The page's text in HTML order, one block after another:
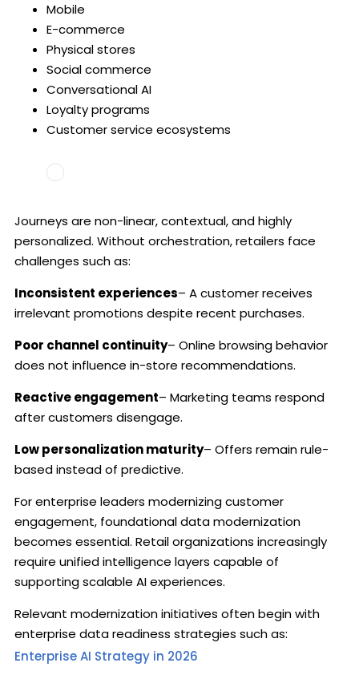
Mobile
E-commerce
Physical stores
Social commerce
Conversational AI
Loyalty programs
Customer service ecosystems
Journeys are non-linear, contextual, and highly
personalized. Without orchestration, retailers face
challenges such as:
Inconsistent experiences– A customer receives
irrelevant promotions despite recent purchases.
Poor channel continuity– Online browsing behavior
does not influence in-store recommendations.
Reactive engagement– Marketing teams respond
after customers disengage.
Low personalization maturity– Offers remain rule-
based instead of predictive.
For enterprise leaders modernizing customer
engagement, foundational data modernization
becomes essential. Retail organizations increasingly
require unified intelligence layers capable of
supporting scalable AI experiences.
Relevant modernization initiatives often begin with
enterprise data readiness strategies such as:
Enterprise AI Strategy in 2026